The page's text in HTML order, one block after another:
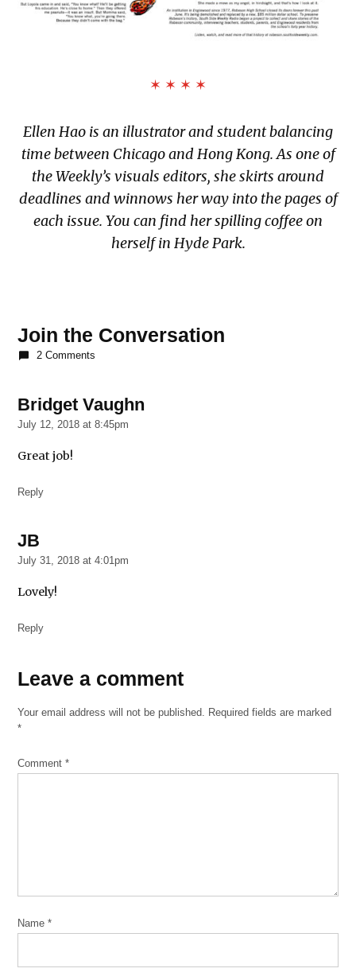
✶ ✶ ✶ ✶
Ellen Hao is an illustrator and student balancing
time between Chicago and Hong Kong. As one of
the Weekly’s visuals editors, she skirts around
deadlines and winnows her way into the pages of
each issue. You can find her spilling coffee on
herself in Hyde Park.
Join the Conversation
2 Comments
Bridget Vaughn
July 12, 2018 at 8:45pm
Great job!
Reply
JB
July 31, 2018 at 4:01pm
Lovely!
Reply
Leave
comment
Your email address will not be published. Required fields are marked
*
Comment*
Name*
Leave a comment